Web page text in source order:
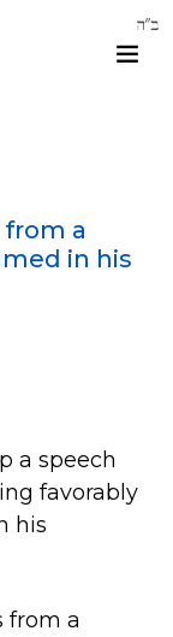
a
in his
a speech
favorably
his
from a